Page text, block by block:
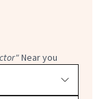
Near you